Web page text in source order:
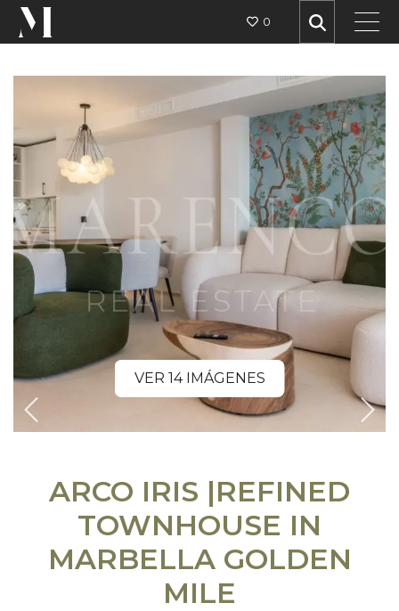
0
VER 14 IMÁGENES
Previous
ARCO IRIS |REFINED
TOWNHOUSE IN
MARBELLA GOLDEN
MILE